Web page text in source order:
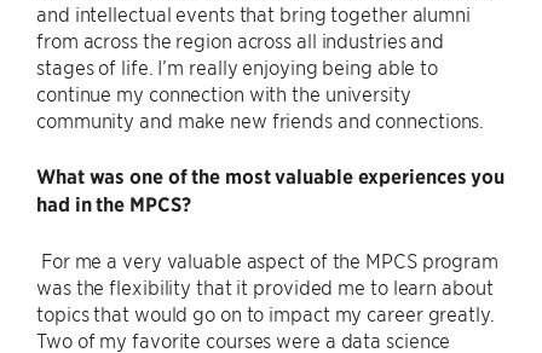
and intellectual events that bring together alumni
from across the region across all industries and
stages of life. I’m really enjoying being able to
continue my connection with the university
community and make new friends and connections.
What was one of the most valuable experiences you
had in the MPCS?
For me a very valuable aspect of the MPCS program
was the flexibility that it provided me to learn about
topics that would go on to impact my career greatly.
Two of my favorite courses were a data science